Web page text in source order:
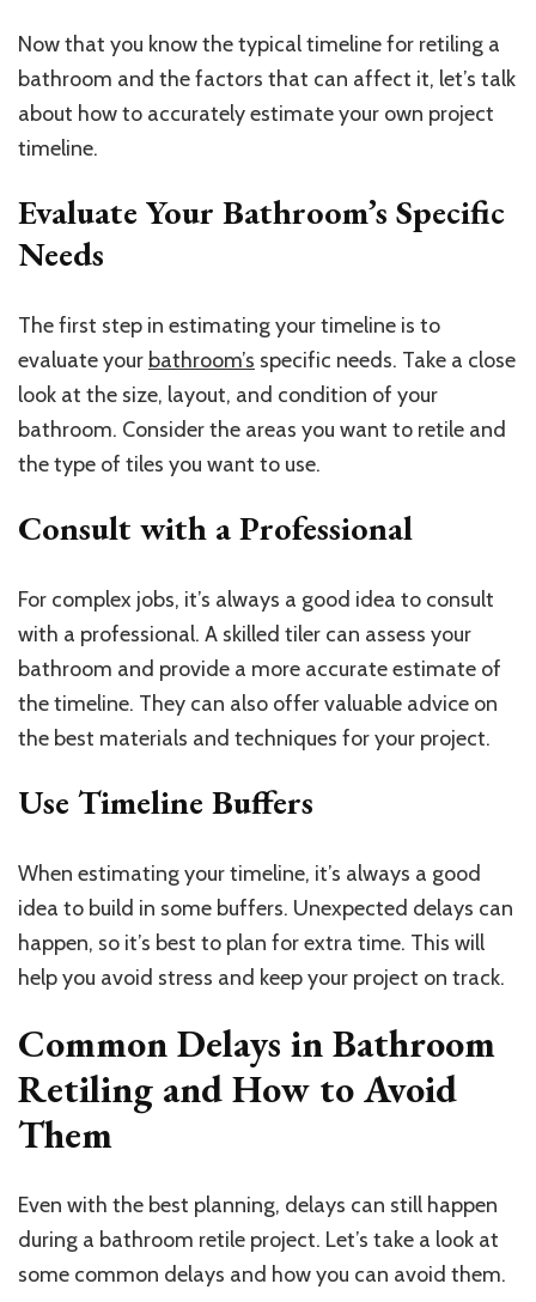
Now that you know the typical timeline for retiling a
bathroom and the factors that can affect it, let’s talk
about how to accurately estimate your own project
timeline.
Evaluate Your Bathroom’s Specific
Needs
The first step in estimating your timeline is to
evaluate your bathroom’s specific needs. Take a close
look at the size, layout, and condition of your
bathroom. Consider the areas you want to retile and
the type of tiles you want to use.
Consult with a Professional
For complex jobs, it’s always a good idea to consult
with a professional. A skilled tiler can assess your
bathroom and provide a more accurate estimate of
the timeline. They can also offer valuable advice on
the best materials and techniques for your project.
Use Timeline Buffers
When estimating your timeline, it’s always a good
idea to build in some buffers. Unexpected delays can
happen, so it’s best to plan for extra time. This will
help you avoid stress and keep your project on track.
Common Delays in Bathroom
Retiling and How to Avoid
Them
Even with the best planning, delays can still happen
during a bathroom retile project. Let’s take a look at
some common delays and how you can avoid them.